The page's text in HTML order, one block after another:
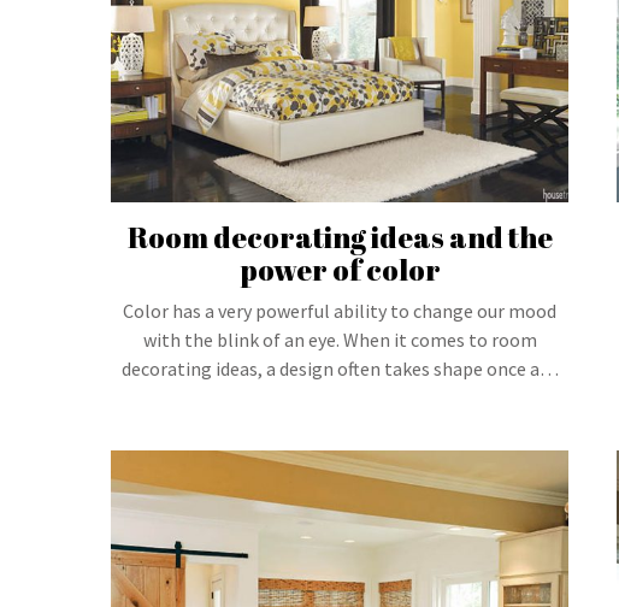
Room decorating ideas and the
power of color
Color has a very powerful ability to change our mood
with the blink of an eye. When it comes to room
decorating ideas, a design often takes shape once a…